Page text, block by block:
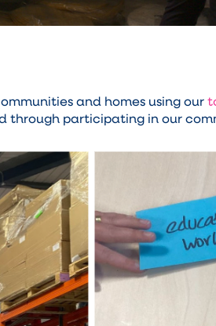
and homes using our
through participating in our